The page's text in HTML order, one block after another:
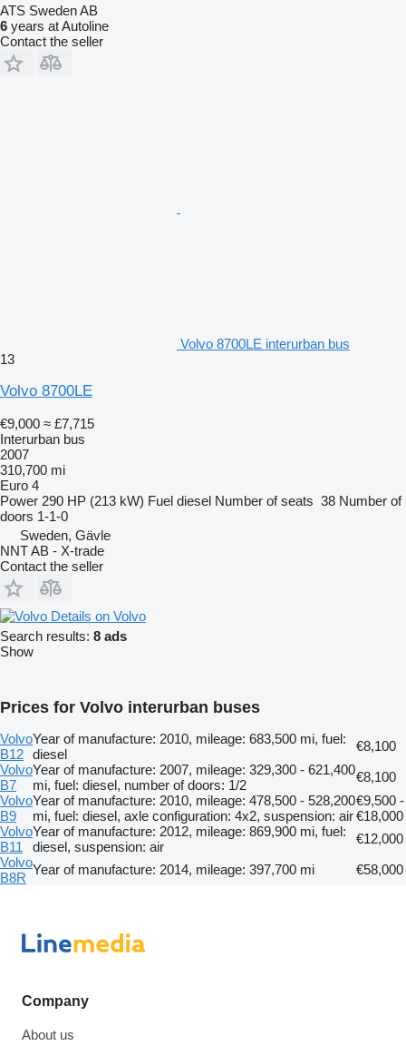
ATS Sweden AB
6 years at Autoline
Contact the seller
Volvo 8700LE interurban bus
13
Volvo 8700LE
€9,000 ≈ £7,715
Interurban bus
2007
310,700 mi
Euro 4
Power 290 HP (213 kW) Fuel diesel Number of seats 38 Number of
doors 1-1-0
Sweden, Gävle
NNT AB - X-trade
Contact the seller
Details on Volvo
Search results: 8 ads
Show
Prices for Volvo interurban buses
Volvo
B12
Year of manufacture: 2010, mileage: 683,500 mi, fuel:
diesel
€8,100
Volvo
B7
Year of manufacture: 2007, mileage: 329,300 - 621,400
mi, fuel: diesel, number of doors: 1/2
€8,100
Volvo
B9
Year of manufacture: 2010, mileage: 478,500 - 528,200
mi, fuel: diesel, axle configuration: 4x2, suspension: air
€9,500 -
€18,000
Volvo
B11
Year of manufacture: 2012, mileage: 869,900 mi, fuel:
diesel, suspension: air
€12,000
Volvo
B8R
Year of manufacture: 2014, mileage: 397,700 mi €58,000
Company
About us